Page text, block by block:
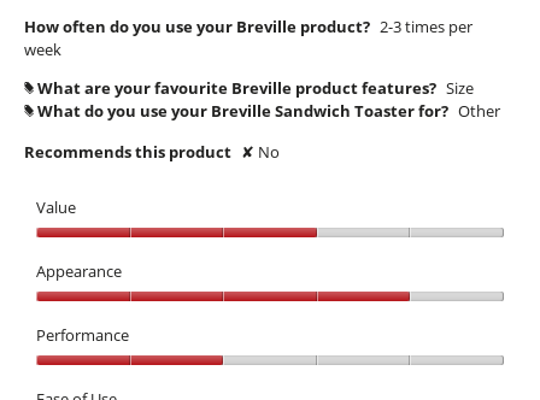
How often do you use your Breville product? 2-3 times per
week
# What are your favourite Breville product features? Size
# What do you use your Breville Sandwich Toaster for? Other
Recommends this product ✘ No
Value
3
out
5
Appearance
4
out
Performance